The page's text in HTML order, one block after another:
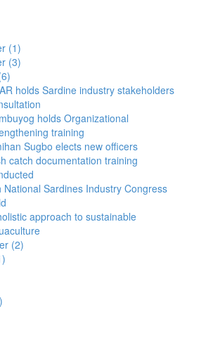
(1)
(3)
holds Sardine industry stakeholders
holds Organizational
training
Sugbo elects new officers
catch documentation training
National Sardines Industry Congress
approach to sustainable
(2)